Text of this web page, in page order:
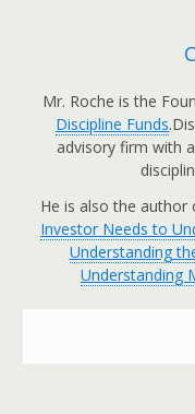
Mr. Roche is the
Discipline Funds
advisory firm with
He is also the author
Investor Needs to
Understanding
Understanding